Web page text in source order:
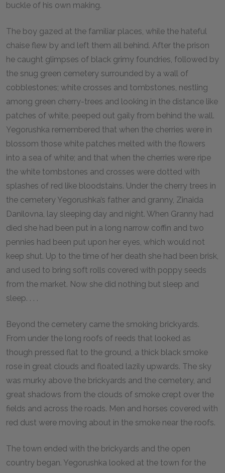
buckle of his own making.
The boy gazed at the familiar places, while the hateful
chaise flew by and left them all behind. After the prison
he caught glimpses of black grimy foundries, followed by
the snug green cemetery surrounded by a wall of
cobblestones; white crosses and tombstones, nestling
among green cherry-trees and looking in the distance like
patches of white, peeped out gaily from behind the wall.
Yegorushka remembered that when the cherries were in
blossom those white patches melted with the flowers
into a sea of white; and that when the cherries were ripe
the white tombstones and crosses were dotted with
splashes of red like bloodstains. Under the cherry trees in
the cemetery Yegorushka’s father and granny, Zinaida
Danilovna, lay sleeping day and night. When Granny had
died she had been put in a long narrow coffin and two
pennies had been put upon her eyes, which would not
keep shut. Up to the time of her death she had been brisk,
and used to bring soft rolls covered with poppy seeds
from the market. Now she did nothing but sleep and
sleep. . . .
Beyond the cemetery came the smoking brickyards.
From under the long roofs of reeds that looked as
though pressed flat to the ground, a thick black smoke
rose in great clouds and floated lazily upwards. The sky
was murky above the brickyards and the cemetery, and
great shadows from the clouds of smoke crept over the
fields and across the roads. Men and horses covered with
red dust were moving about in the smoke near the roofs.
The town ended with the brickyards and the open
country began. Yegorushka looked at the town for the